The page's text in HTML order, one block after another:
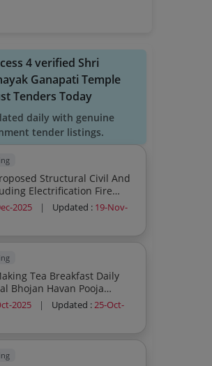
4 verified Shri
Ganapati Temple
Tenders Today
daily with genuine
tender listings.
Structural Civil And
Electrification Fire
2025 | Updated : 19-Nov-
Breakfast Daily
2025 | Updated :25-Oct-